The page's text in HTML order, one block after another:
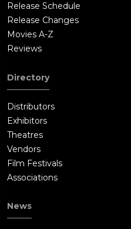
Release Schedule
Release Changes
Movies A-Z
Reviews
Directory
Distributors
Exhibitors
Theatres
Vendors
Film Festivals
Associations
News